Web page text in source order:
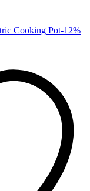
-12%